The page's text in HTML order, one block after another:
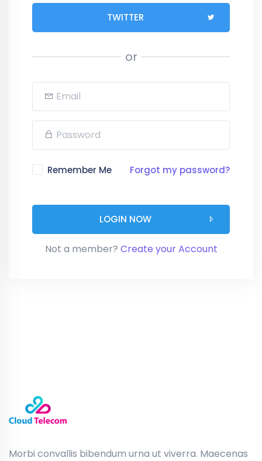
TWITTER
or
Remember Me Forgot my password?
LOGIN NOW
Not a member? Create your Account
Morbi convallis bibendum urna ut viverra. Maecenas